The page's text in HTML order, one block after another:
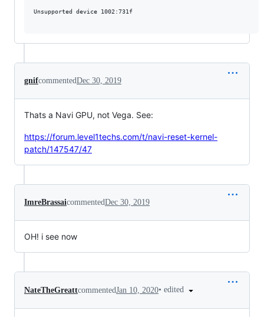
Unsupported device 1002:731f
gnifcommentedDec 30, 2019
Thats a Navi GPU, not Vega. See:
https://forum.level1techs.com/t/navi-reset-kernel-
patch/147547/47
ImreBrassaicommentedDec 30, 2019
OH! i see now
NateTheGreattcommentedJan 10, 2020• edited